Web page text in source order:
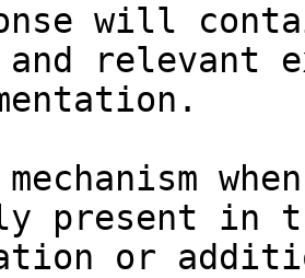
will
relevant
present in
or